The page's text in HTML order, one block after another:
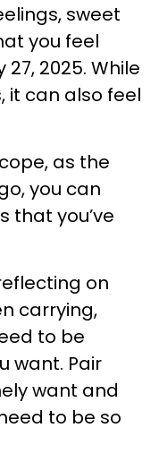
sweet
you feel
2025. While
it can also feel
as the
you can
that you’ve
on
carrying,
to be
want. Pair
want and
to be so